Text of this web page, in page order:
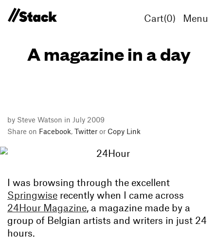
Cart(0) Menu
A magazine in a day
by Steve Watson in July 2009
Share on Facebook, Twitter or Copy Link
I was browsing through the excellent
Springwise recently when I came across
24Hour Magazine , a magazine made by a
group of Belgian artists and writers in just 24
hours.